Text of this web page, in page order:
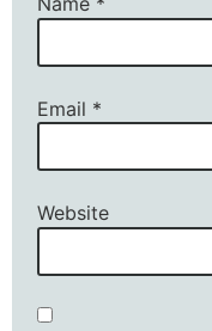
Email *
Website